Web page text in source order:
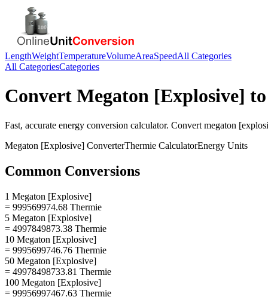
LengthWeightTemperatureVolumeAreaSpeedAll Categories
All CategoriesCategories
Convert Megaton [Explosive]
Fast, accurate energy conversion calculator. Convert megaton
Megaton [Explosive] ConverterThermie CalculatorEnergy Units
Common Conversions
1 Megaton [Explosive]
= 999569974.68 Thermie
5 Megaton [Explosive]
= 4997849873.38 Thermie
10 Megaton [Explosive]
= 9995699746.76 Thermie
50 Megaton [Explosive]
= 49978498733.81 Thermie
100 Megaton [Explosive]
= 99956997467.63 Thermie